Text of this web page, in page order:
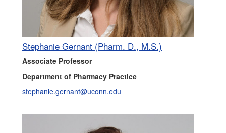
Stephanie Gernant (Pharm. D., M.S.)
Associate Professor
Department of Pharmacy Practice
stephanie.gernant@uconn.edu